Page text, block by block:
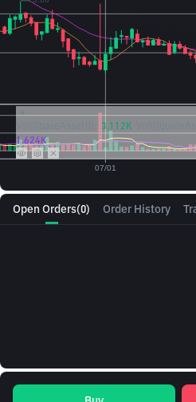
Open Orders(0) Order History
3.112K
1.624K